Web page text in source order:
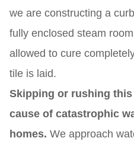
we are constructing a
fully enclosed steam
allowed to cure
tile is laid.
Skipping or rushing
cause of catastrophic
homes. We approach